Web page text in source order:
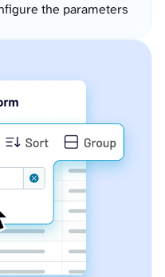
the parameters